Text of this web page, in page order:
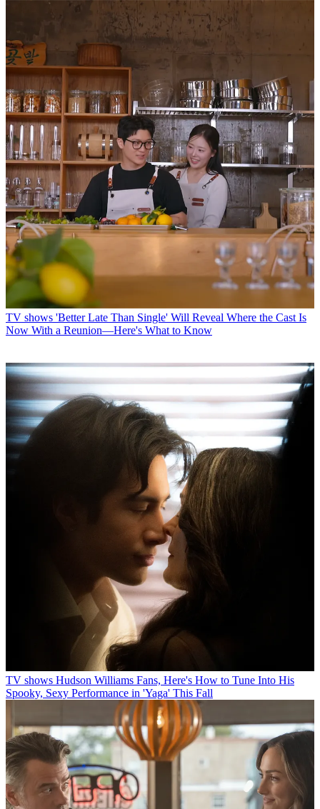
TV shows 'Better Late Than Single' Will Reveal Where the Cast Is
Now With a Reunion—Here's What to Know
TV shows Hudson Williams Fans, Here's How to Tune Into His
Spooky, Sexy Performance in 'Yaga' This Fall